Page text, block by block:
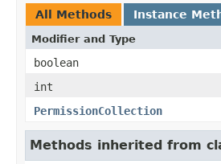
All Methods Instance
Modifier and Type
boolean
int
PermissionCollection
Methods inherited from